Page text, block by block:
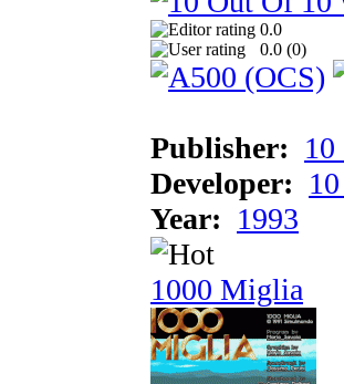
0.0
0.0 (0)
Publisher:
Developer:
Year: 1993
1000 Miglia